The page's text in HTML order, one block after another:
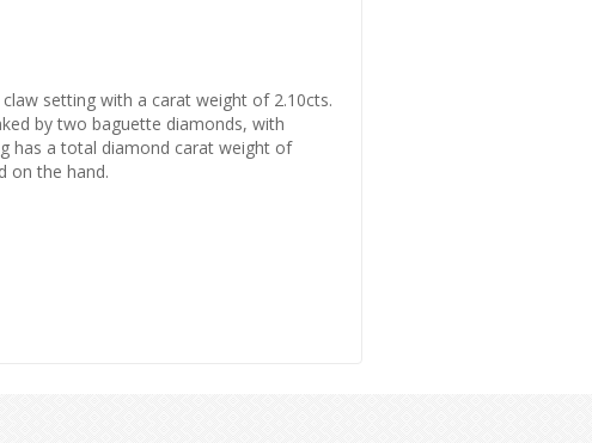
setting with a carat weight of 2.10cts.
by two baguette diamonds, with
has a total diamond carat weight of
on the hand.